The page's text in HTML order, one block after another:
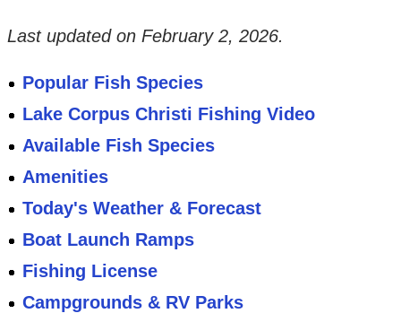
Last updated on February 2, 2026.
Popular Fish Species
Lake Corpus Christi Fishing Video
Available Fish Species
Amenities
Today's Weather & Forecast
Boat Launch Ramps
Fishing License
Campgrounds & RV Parks